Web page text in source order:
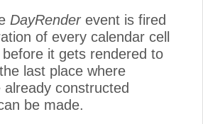
DayRenderevent is fired
of every calendar cell
it gets rendered to
last place where
constructed
be made.